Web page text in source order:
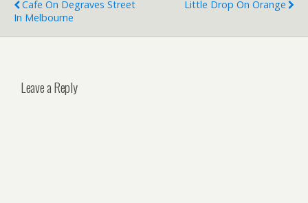
Cafe On Degraves Street
In Melbourne
Little Drop On Orange
Leave a Reply